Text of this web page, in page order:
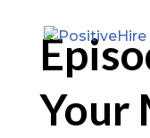
Your